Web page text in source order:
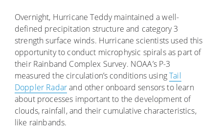
Overnight, Hurricane Teddy maintained a well-
defined precipitation structure and category 3
strength surface winds. Hurricane scientists used this
opportunity to conduct microphysic spirals as part of
their Rainband Complex Survey. NOAA’s P-3
measured the circulation’s conditions usingTail
Doppler Radarand other onboard sensors to learn
about processes important to the development of
clouds, rainfall, and their cumulative characteristics,
like rainbands.